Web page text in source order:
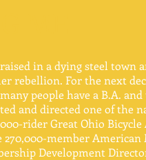
in a dying steel town
rebellion. For the next
people have a B.A.
and directed one of the
rider Great Ohio
270,000-member
Development